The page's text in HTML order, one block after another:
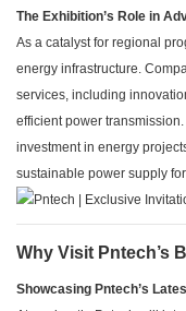
The Exhibition’s Role in
As a catalyst for regional
energy infrastructure.
services, including
efficient power
investment in energy
sustainable power supply
Why Visit Pntech’s
Showcasing Pntech’s